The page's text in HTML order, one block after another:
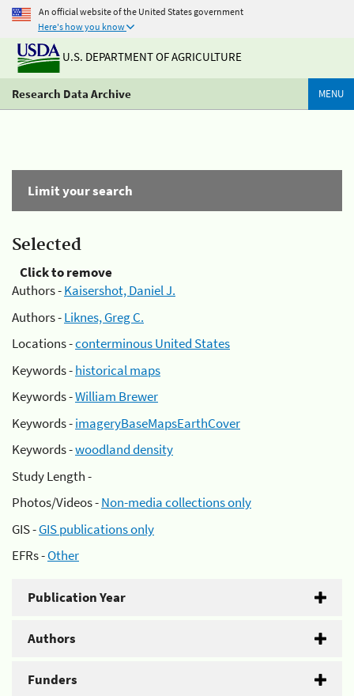
An official website of the United States government
Here's how you know
U.S. DEPARTMENT OF AGRICULTURE
Research Data Archive MENU
Limit your search
Selected
Click to remove
Authors -Kaisershot, Daniel J.
Authors -Liknes, Greg C.
Locations -conterminous United States
Keywords -historical maps
Keywords -William Brewer
Keywords -imageryBaseMapsEarthCover
Keywords -woodland density
Study Length -
Photos/Videos -Non-media collections only
GIS -GIS publications only
EFRs -Other
Publication Year
Authors
Funders